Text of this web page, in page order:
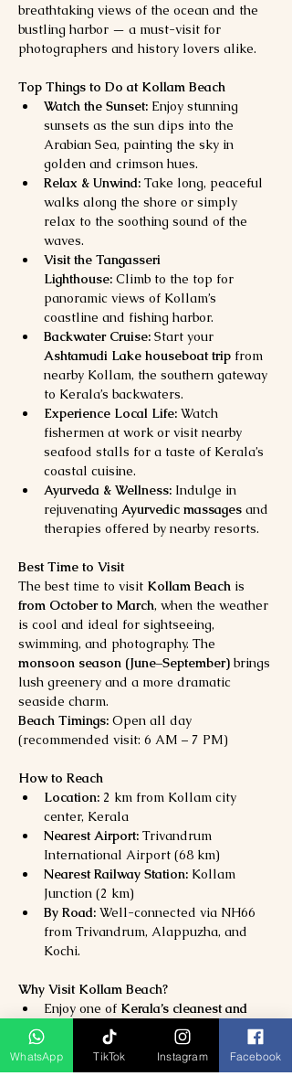
breathtaking views of the ocean and the
bustling harbor — a must-visit for
photographers and history lovers alike.
Top Things to Do at Kollam Beach
Watch the Sunset: Enjoy stunning
sunsets as the sun dips into the
Arabian Sea, painting the sky in
golden and crimson hues.
Relax & Unwind: Take long, peaceful
walks along the shore or simply
relax to the soothing sound of the
waves.
Visit the Tangasseri
Lighthouse: Climb to the top for
panoramic views of Kollam’s
coastline and fishing harbor.
Backwater Cruise: Start your
Ashtamudi Lake houseboat trip from
nearby Kollam, the southern gateway
to Kerala’s backwaters.
Experience Local Life: Watch
fishermen at work or visit nearby
seafood stalls for a taste of Kerala’s
coastal cuisine.
Ayurveda & Wellness: Indulge in
rejuvenating Ayurvedic massages and
therapies offered by nearby resorts.
Best Time to Visit
The best time to visit Kollam Beach is
from October to March, when the weather
is cool and ideal for sightseeing,
swimming, and photography. The
monsoon season (June–September) brings
lush greenery and a more dramatic
seaside charm.
Beach Timings: Open all day
(recommended visit: 6 AM – 7 PM)
How to Reach
Location: 2 km from Kollam city
center, Kerala
Nearest Airport: Trivandrum
International Airport (68 km)
Nearest Railway Station: Kollam
Junction (2 km)
By Road: Well-connected via NH66
from Trivandrum, Alappuzha, and
Kochi.
Why Visit Kollam Beach?
Enjoy one of Kerala’s cleanest and
most scenic beaches
Experience
sunsets, heritage sites,
and coastal charm
WhatsApp TikTok Instagram Facebook